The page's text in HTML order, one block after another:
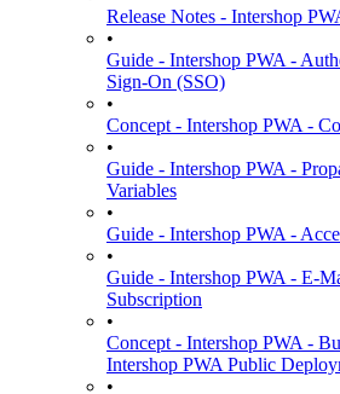
Release Notes - Intershop
•
Guide - Intershop PWA -
Sign-On (SSO)
•
Concept - Intershop PWA -
•
Guide - Intershop PWA -
Variables
•
Guide - Intershop PWA -
•
Guide - Intershop PWA - E-
Subscription
•
Concept - Intershop PWA -
Intershop PWA Public
•